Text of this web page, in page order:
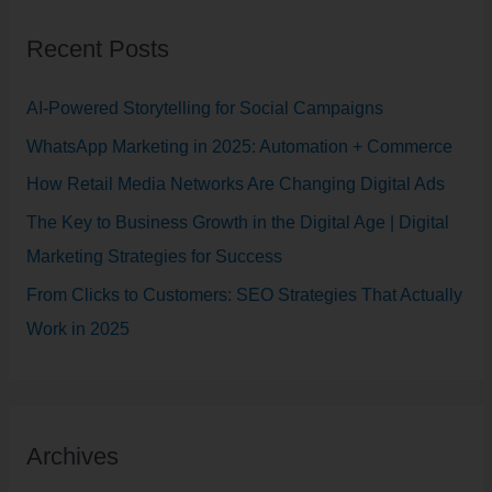
c
o
r
Recent Posts
AI-Powered Storytelling for Social Campaigns
WhatsApp Marketing in 2025: Automation + Commerce
How Retail Media Networks Are Changing Digital Ads
The Key to Business Growth in the Digital Age | Digital
Marketing Strategies for Success
From Clicks to Customers: SEO Strategies That Actually
Work in 2025
Archives